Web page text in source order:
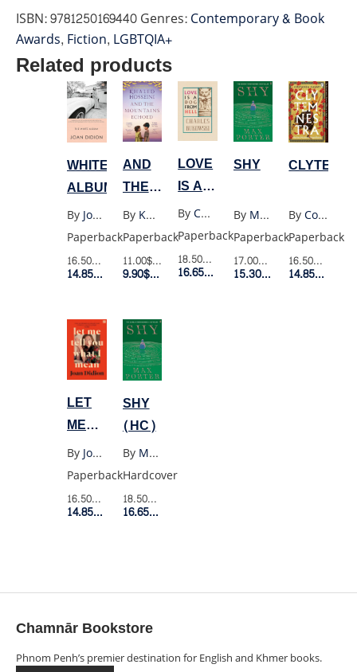
(US)
quantity
ISBN:9781250169440Genres:Contemporary & Book
Awards, Fiction, LGBTQIA+
Related products
WHITE
ALBUM
By
Joan Didion
Paperback
16.50$Retail Price
14.85$Member Price
AND
THE
MOUNTAINS
ECHOED
(UK
POCKET)
By
Khaled Hosseini
Paperback
11.00$
Retail Price
9.90$
Member Price
LOVE
IS A
DOG
FROM
HELL
By
Charles Bukowski
Paperback
18.50$Retail Price
16.65$Member Price
SHY
By
Max Porter
Paperback
17.00$Retail Price
15.30$Member Price
By
Costanza Casati
Paperback
16.50$Retail
14.85$
LET
ME
TELL
YOU
WHAT
I
By
Joan Didion
Paperback
16.50$Retail Price
14.85$Member Price
SHY
(HC)
By
Max Porter
Hardcover
18.50$Retail Price
16.65$Member Price
Chamnār Bookstore
Phnom Penh’s premier destination for English and Khmer books.